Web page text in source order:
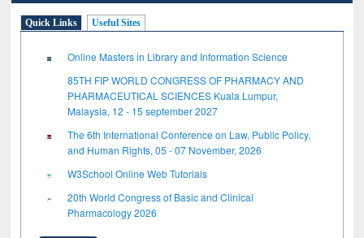
Quick Links Useful Sites
Online Masters in Library and Information Science
85TH FIP WORLD CONGRESS OF PHARMACY AND
PHARMACEUTICAL SCIENCES Kuala Lumpur,
Malaysia, 12 - 15 september 2027
The 6th International Conference on Law, Public Policy,
and Human Rights, 05 - 07 November, 2026
W3School Online Web Tutorials
20th World Congress of Basic and Clinical
Pharmacology 2026